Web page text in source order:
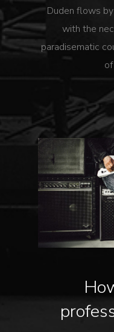
Duden flows
with the
paradisematic